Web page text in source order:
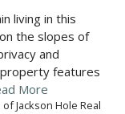
living in this
the slopes of
and
features
More
Jackson Hole Real